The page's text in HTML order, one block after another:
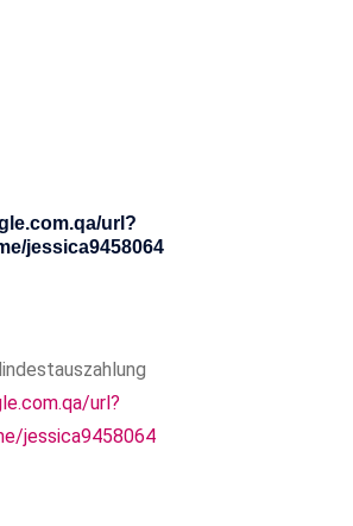
url?
jessica9458064
url?
jessica9458064